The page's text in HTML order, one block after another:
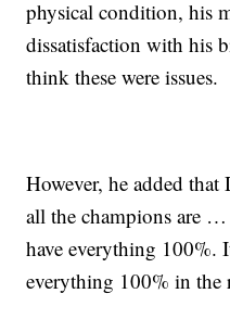
physical condition, his
dissatisfaction with his
think these were issues.
However, he added that
all the champions are …
have everything 100%.
everything 100% in the